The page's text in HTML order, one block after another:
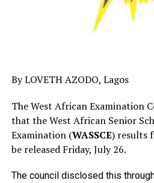
By LOVETH AZODO, Lagos
The West African Examination
that the West African Senior
Examination (WASSCE) results
be released Friday, July 26.
The council disclosed this